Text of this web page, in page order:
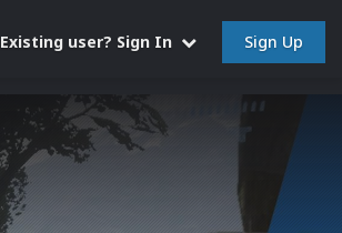
Existing user? Sign In Sign Up